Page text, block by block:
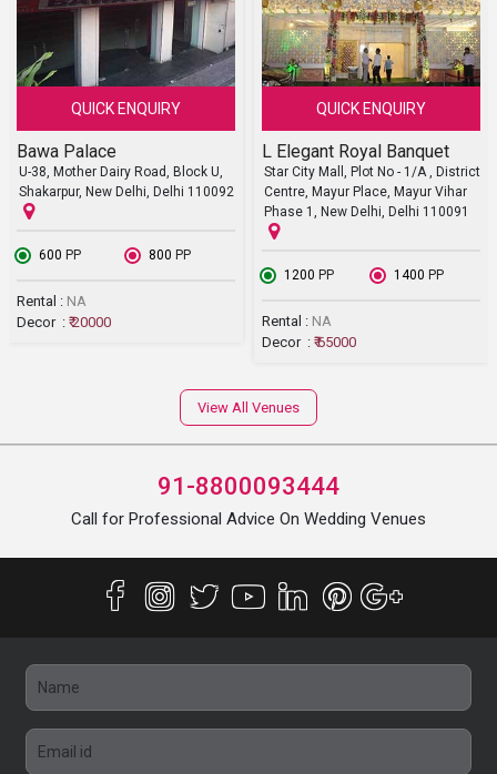
QUICK ENQUIRY
Bawa Palace
U-38, Mother Dairy Road, Block U,
Shakarpur, New Delhi, Delhi 110092
₹ 600 PP ₹ 800 PP
Rental : NA
Decor : ₹ 20000
QUICK ENQUIRY
L Elegant Royal Banquet
Star City Mall, Plot No - 1/A , District
Centre, Mayur Place, Mayur Vihar
Phase 1, New Delhi, Delhi 110091
₹ 1200 PP ₹ 1400 PP
Rental : NA
Decor : ₹ 65000
View All Venues
91-8800093444
Call for Professional Advice On Wedding Venues